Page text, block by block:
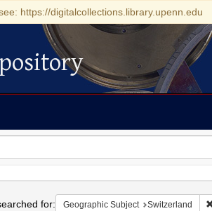
https://digitalcollections.library.upenn.edu
for: Geographic Subject Switzerland